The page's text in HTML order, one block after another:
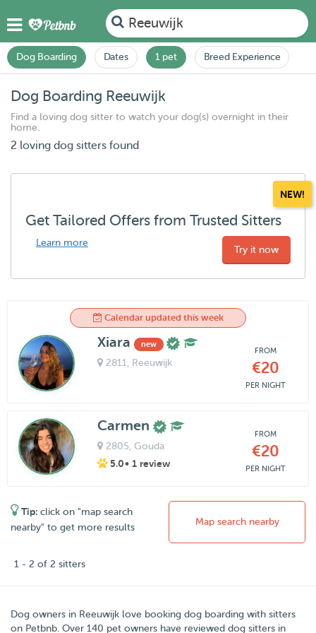
Reeuwijk
Dog Boarding Dates 1 pet Breed Experience
Dog Boarding Reeuwijk
Find a loving dog sitter to watch your dog(s) overnight in their
home.
2 loving dog sitters found
NEW!
Get Tailored Offers from Trusted Sitters
Learn more
Try it now
Calendar updated this week
Xiara new
2811 , Reeuwijk
FROM
€20
PER NIGHT
Carmen
2805, Gouda
5.0• 1 review
FROM
€20
PER NIGHT
Tip: click on "map search
nearby" to get more results
Map search nearby
1 - 2 of 2 sitters
Dog owners in Reeuwijk love booking dog boarding with sitters
on Petbnb. Over 140 pet owners have reviewed dog sitters in